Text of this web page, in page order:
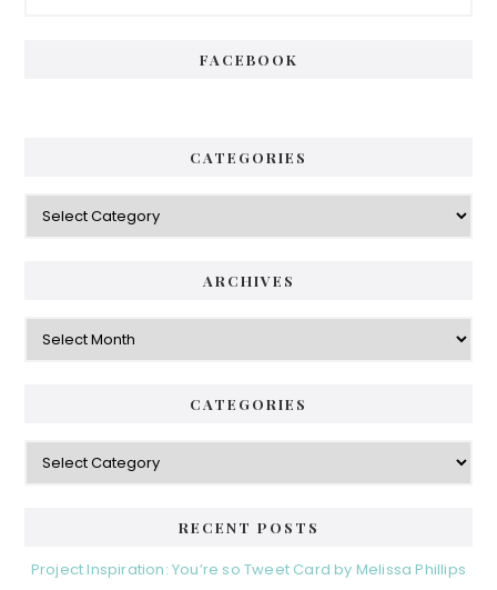
FACEBOOK
CATEGORIES
Categories
ARCHIVES
Archives
CATEGORIES
Categories
RECENT POSTS
Project Inspiration: You’re so Tweet Card by Melissa Phillips